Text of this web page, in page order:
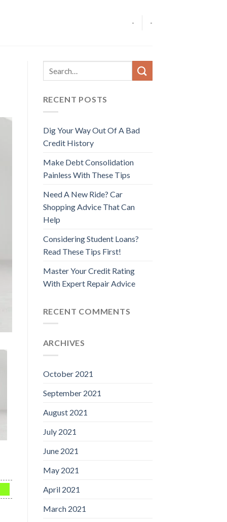
- -
RECENT POSTS
Dig Your Way Out Of A Bad
Credit History
Make Debt Consolidation
Painless With These Tips
Need A New Ride? Car
Shopping Advice That Can
Help
Considering Student Loans?
Read These Tips First!
Master Your Credit Rating
With Expert Repair Advice
RECENT COMMENTS
ARCHIVES
October 2021
September 2021
August 2021
July 2021
June 2021
May 2021
April 2021
March 2021